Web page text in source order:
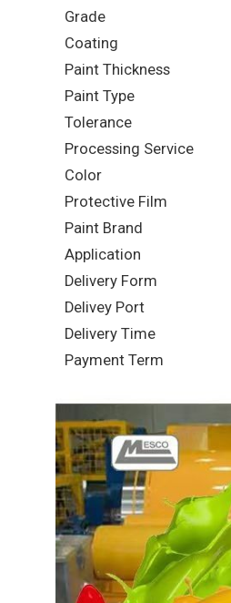
Grade
Coating
Paint Thickness
Paint Type
Tolerance
Processing Service
Color
Protective Film
Paint Brand
Application
Delivery Form
Delivey Port
Delivery Time
Payment Term